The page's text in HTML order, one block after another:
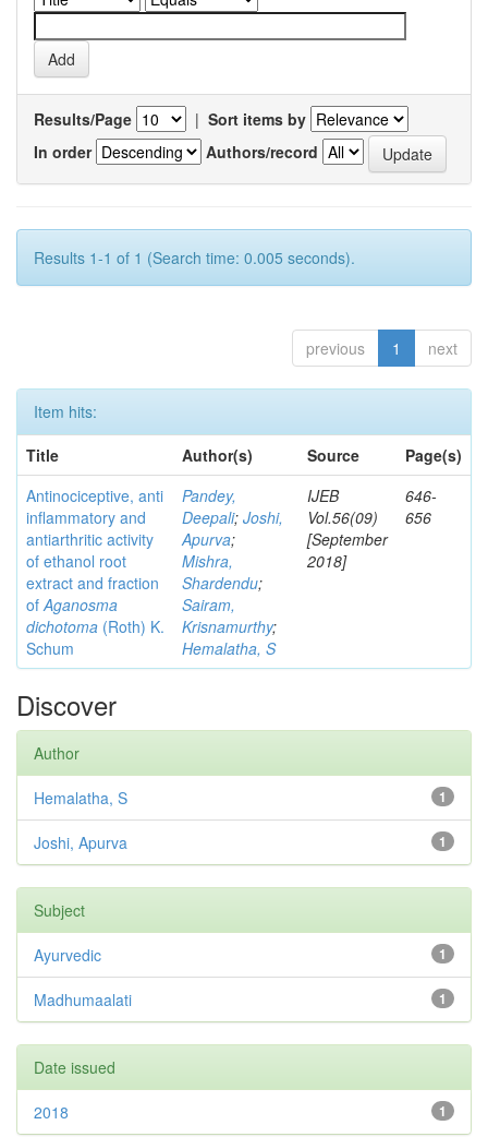
Results/Page | Sort items by
In order
Authors/record
Results 1-1 of 1 (Search time: 0.005 seconds).
previous 1 next
Item hits:
Title
Author(s) Source
Page(s)
Antinociceptive, anti
inflammatory and
antiarthritic activity
of ethanol root
extract and fraction
ofAganosma
dichotoma (Roth) K.
Schum
Pandey,
Deepali; Joshi,
Apurva;
Mishra,
Shardendu;
Sairam,
Krisnamurthy;
Hemalatha, S
IJEB
Vol.56(09)
[September
2018]
646-
656
Discover
Author
1
Hemalatha, S
1
Joshi, Apurva
Subject
1
Ayurvedic
1
Madhumaalati
Date issued
1
2018